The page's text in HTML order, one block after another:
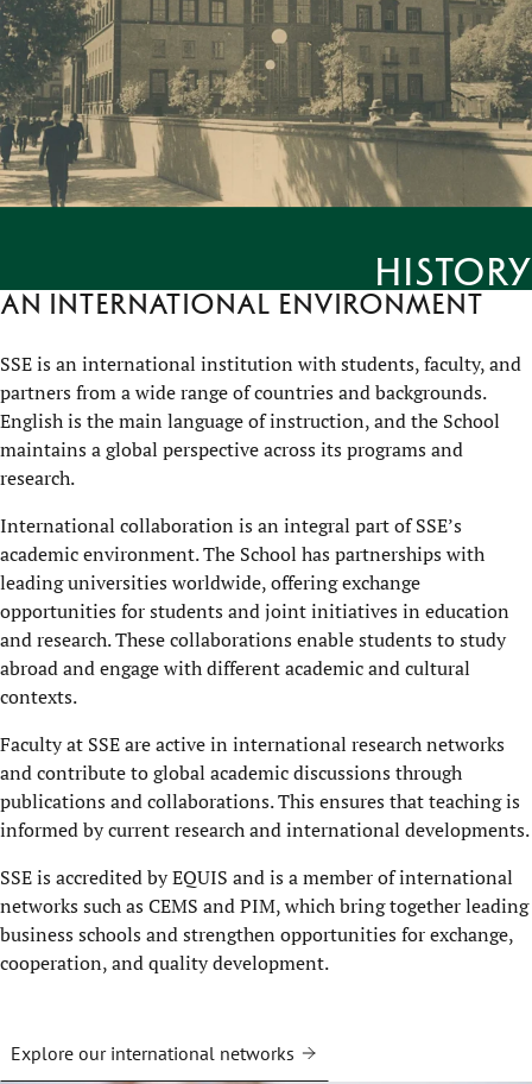
History
An international environment
SSE is an international institution with students, faculty, and
partners from a wide range of countries and backgrounds.
English is the main language of instruction, and the School
maintains a global perspective across its programs and
research.
International collaboration is an integral part of SSE’s
academic environment. The School has partnerships with
leading universities worldwide, offering exchange
opportunities for students and joint initiatives in education
and research. These collaborations enable students to study
abroad and engage with different academic and cultural
contexts.
Faculty at SSE are active in international research networks
and contribute to global academic discussions through
publications and collaborations. This ensures that teaching is
informed by current research and international developments.
SSE is accredited by EQUIS and is a member of international
networks such as CEMS and PIM, which bring together leading
business schools and strengthen opportunities for exchange,
cooperation, and quality development.
Explore our international networks